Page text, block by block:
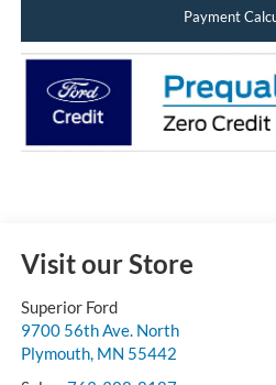
Payment
Visit our Store
Superior Ford
9700 56th Ave. North
Plymouth, MN 55442